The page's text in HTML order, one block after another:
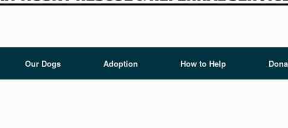
Our Dogs Adoption How to Help